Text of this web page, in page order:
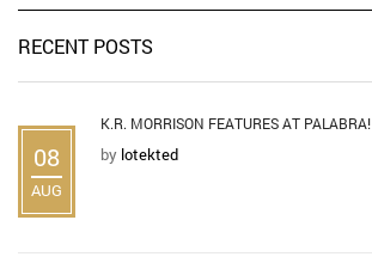
RECENT POSTS
08
AUG
K.R. MORRISON FEATURES AT PALABRA!
by lotekted